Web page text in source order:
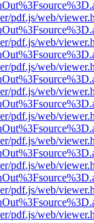
pdf.js/web/
pdf.js/web/
pdf.js/web/
pdf.js/web/
pdf.js/web/
pdf.js/web/
pdf.js/web/
pdf.js/web/
pdf.js/web/